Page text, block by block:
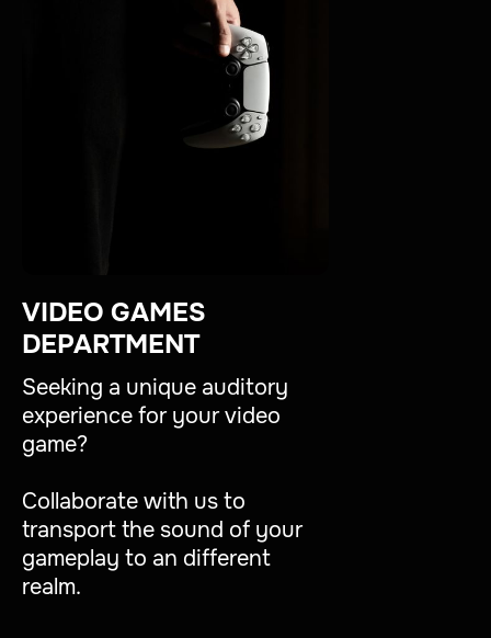
VIDEO GAMES
DEPARTMENT
Seeking a unique auditory
experience for your video
game?
Collaborate with us to
transport the sound of your
gameplay to an different
realm.